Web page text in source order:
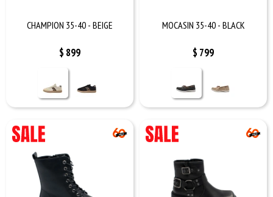
CHAMPION 35-40 - BEIGE
$ 899
MOCASIN 35-40 - BLACK
$ 799